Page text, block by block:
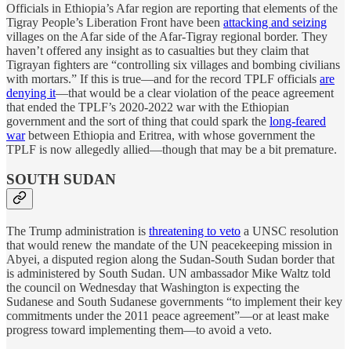
Officials in Ethiopia’s Afar region are reporting that elements of the
Tigray People’s Liberation Front have been attacking and seizing
villages on the Afar side of the Afar-Tigray regional border. They
haven’t offered any insight as to casualties but they claim that
Tigrayan fighters are “controlling six villages and bombing civilians
with mortars.” If this is true—and for the record TPLF officials are
denying it—that would be a clear violation of the peace agreement
that ended the TPLF’s 2020-2022 war with the Ethiopian
government and the sort of thing that could spark the long-feared
warbetween Ethiopia and Eritrea, with whose government the
TPLF is now allegedly allied—though that may be a bit premature.
SOUTH SUDAN
The Trump administration is threatening to veto a UNSC resolution
that would renew the mandate of the UN peacekeeping mission in
Abyei, a disputed region along the Sudan-South Sudan border that
is administered by South Sudan. UN ambassador Mike Waltz told
the council on Wednesday that Washington is expecting the
Sudanese and South Sudanese governments “to implement their key
commitments under the 2011 peace agreement”—or at least make
progress toward implementing them—to avoid a veto.